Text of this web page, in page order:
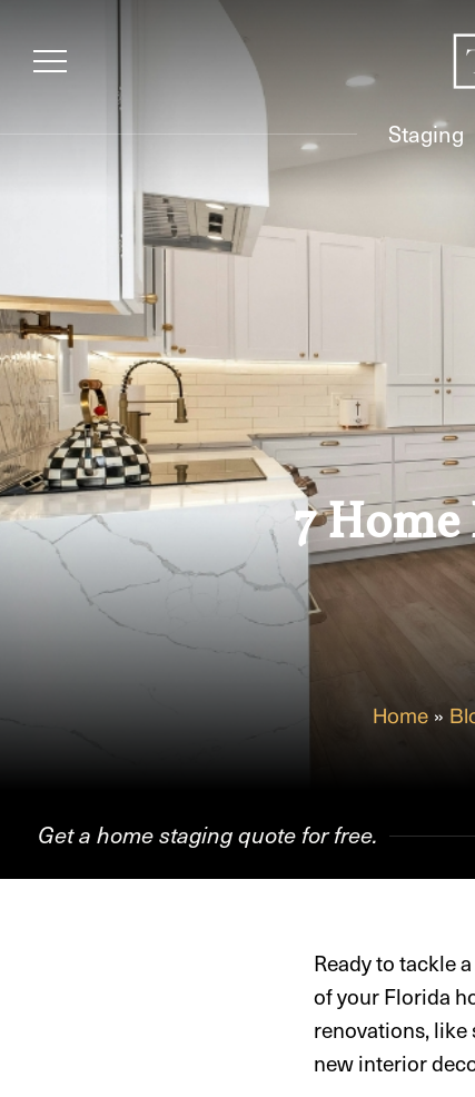
Staging
7
Home»
Get a home staging quote for free.
Ready to tackle
of your Florida
renovations,
new interior